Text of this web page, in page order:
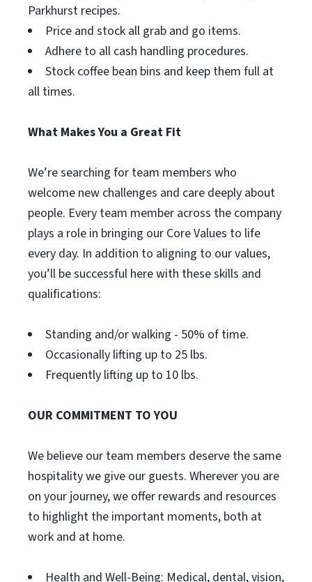
Parkhurst recipes.
Price and stock all grab and go items.
Adhere to all cash handling procedures.
Stock coffee bean bins and keep them full at
all times.
What Makes You a Great Fit
We’re searching for team members who
welcome new challenges and care deeply about
people. Every team member across the company
plays a role in bringing our Core Values to life
every day. In addition to aligning to our values,
you’ll be successful here with these skills and
qualifications:
Standing and/or walking - 50% of time.
Occasionally lifting up to 25 lbs.
Frequently lifting up to 10 lbs.
OUR COMMITMENT TO YOU
We believe our team members deserve the same
hospitality we give our guests. Wherever you are
on your journey, we offer rewards and resources
to highlight the important moments, both at
work and at home.
Health and Well-Being: Medical, dental, vision,